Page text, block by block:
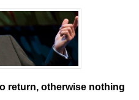
return, otherwise nothing